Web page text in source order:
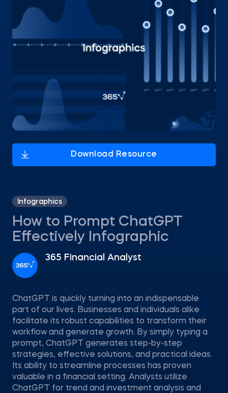
Infographics
How to Prompt ChatGPT
Effectively Infographic
365 Financial Analyst
ChatGPT is quickly turning into an indispensable
part of our lives. Businesses and individuals alike
facilitate its robust capabilities to transform their
workflow and generate growth. By simply typing a
prompt, ChatGPT generates step-by-step
strategies, effective solutions, and practical ideas.
Its ability to streamline processes has proven
valuable in a financial setting. Analysts utilize
ChatGPT for trend and investment analysis and